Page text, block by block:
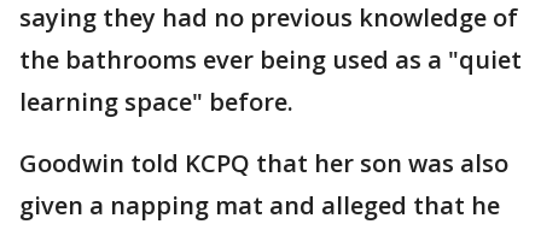
saying they had no previous knowledge of
the bathrooms ever being used as a "quiet
learning space" before.
Goodwin told KCPQ that her son was also
given a napping mat and alleged that he